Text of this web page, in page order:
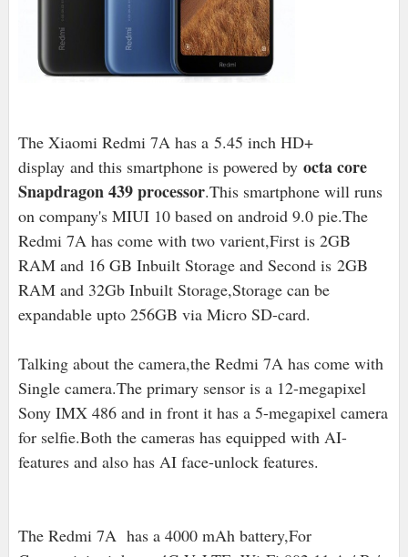
The Xiaomi Redmi 7A has a5.45 inch HD+
displayand this smartphone is powered by octa core
Snapdragon 439 processor.This smartphone will runs
on company's MIUI 10 based on android 9.0 pie.The
Redmi 7A has come with two varient,First is 2GB
RAM and 16 GB Inbuilt Storage and Second is 2GB
RAM and 32Gb Inbuilt Storage,Storage can be
expandable upto 256GB via Micro SD-card.
Talking about the camera,the Redmi 7A has come with
Single camera.The primary sensor is a 12-megapixel
Sony IMX 486 and in front it has a 5-megapixel camera
for selfie.Both the cameras has equipped with AI-
features and also has AI face-unlock features.
The Redmi 7A has a 4000 mAh battery,For